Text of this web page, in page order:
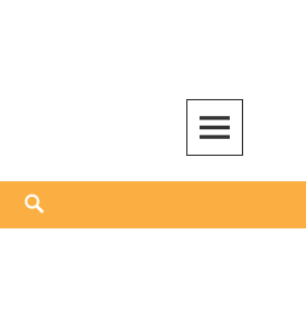
TNG-CWA
MEDIA WORKERS AND OTHER ACTIVISTS